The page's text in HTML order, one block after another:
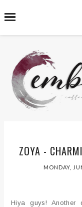
ZOYA -
MONDAY,
Hiya guys!